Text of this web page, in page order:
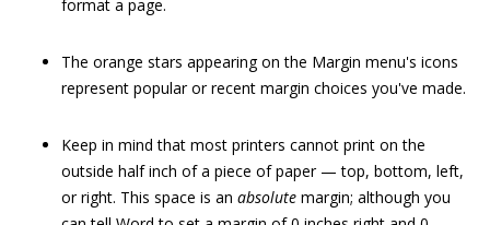
format a page.
The orange stars appearing on the Margin menu's icons
represent popular or recent margin choices you've made.
Keep in mind that most printers cannot print on the
outside half inch of a piece of paper — top, bottom, left,
or right. This space is an absolute margin; although you